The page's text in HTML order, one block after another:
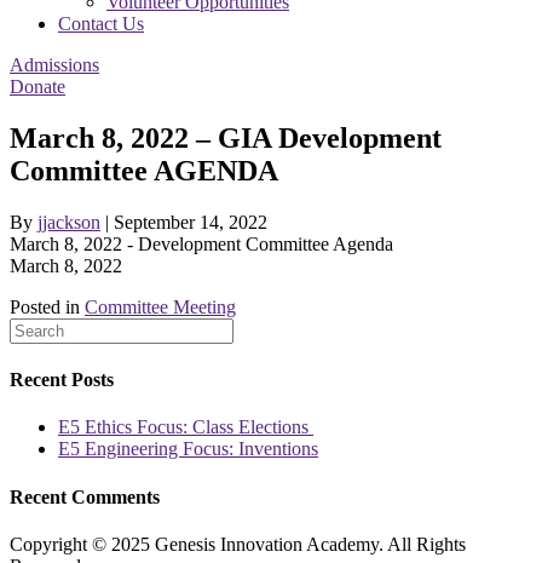
Contact Us
Admissions
Donate
March 8, 2022 – GIA Development
Committee AGENDA
By jjackson | September 14, 2022
March 8, 2022 - Development Committee Agenda
March 8, 2022
Posted in Committee Meeting
Recent Posts
E5 Ethics Focus: Class Elections
E5 Engineering Focus: Inventions
Recent Comments
Copyright © 2025 Genesis Innovation Academy. All Rights